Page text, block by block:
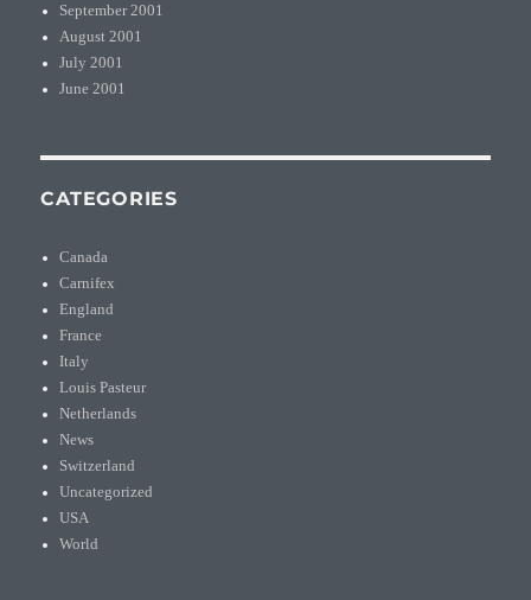
September 2001
August 2001
July 2001
June 2001
CATEGORIES
Canada
Carnifex
England
France
Italy
Louis Pasteur
Netherlands
News
Switzerland
Uncategorized
USA
World